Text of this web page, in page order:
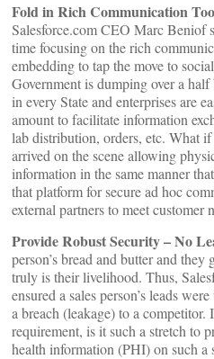
Fold in Rich Communication
Salesforce.com CEO Marc Beniof
time focusing on the rich
embedding to tap the move to
Government is dumping over a
in every State and enterprises are
amount to facilitate information
lab distribution, orders, etc. What if
arrived on the scene allowing
information in the same manner
that platform for secure ad hoc
external partners to meet customer
Provide Robust Security – No
person’s bread and butter and
truly is their livelihood. Thus,
ensured a sales person’s leads
a breach (leakage) to a competitor.
requirement, is it such a stretch to
health information (PHI) on such a